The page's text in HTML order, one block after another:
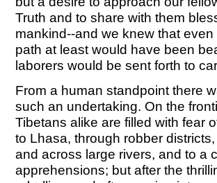
Truth and to share with them
mankind--and we knew that
path at least would have been
laborers would be sent forth to
From a human standpoint there
such an undertaking. On the
Tibetans alike are filled with fear
to Lhasa, through robber
and across large rivers, and to a
apprehensions; but after the